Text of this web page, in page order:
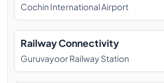
Cochin International Airport
Railway Connectivity
Guruvayoor Railway Station